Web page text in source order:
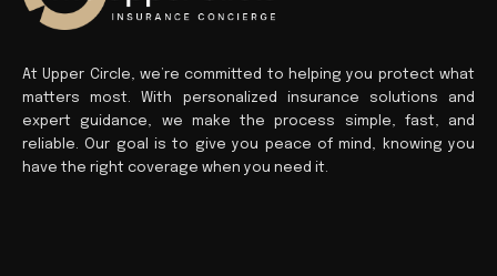
At Upper Circle, we’re committed to helping you protect what
matters most. With personalized insurance solutions and
expert guidance, we make the process simple, fast, and
reliable. Our goal is to give you peace of mind, knowing you
have the right coverage when you need it.